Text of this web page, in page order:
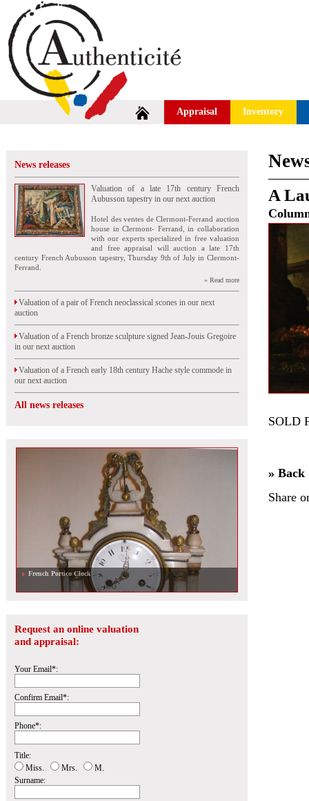
Appraisal Inventory
News releases
Valuation of a late 17th century French
Aubusson tapestry in our next auction
Hotel des ventes de Clermont-Ferrand auction
house in Clermont- Ferrand, in collaboration
with our experts specialized in free valuation
and free appraisal will auction a late 17th
century French Aubusson tapestry, Thursday 9th of July in Clermont-
Ferrand.
» Read more
Valuation of a pair of French neoclassical scones in our next
auction
Valuation of a French bronze sculpture signed Jean-Jouis Gregoire
in our next auction
Valuation of a French early 18th century Hache style commode in
our next auction
All news releases
French Portico Clock
Request an online valuation
and appraisal:
Your Email*:
Confirm Email*:
Phone*:
Title:
Miss.
Mrs.
M.
Surname:
A
SOLD
» Back
Share